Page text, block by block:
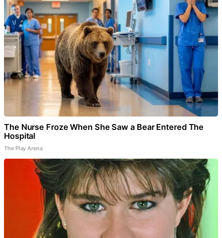
The Nurse Froze When She Saw a Bear Entered The
Hospital
The Play Arena